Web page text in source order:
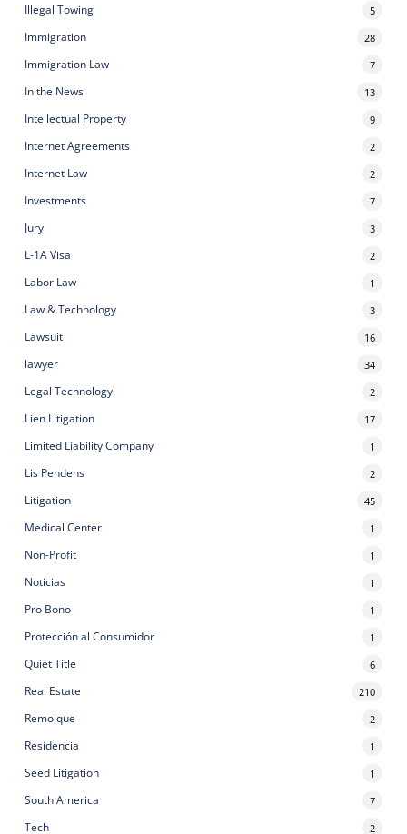
Illegal Towing 5
Immigration 28
Immigration Law 7
In the News 13
Intellectual Property 9
Internet Agreements 2
Internet Law 2
Investments 7
Jury 3
L-1A Visa 2
Labor Law 1
Law & Technology 3
Lawsuit 16
lawyer 34
Legal Technology 2
Lien Litigation 17
Limited Liability Company 1
Lis Pendens 2
Litigation 45
Medical Center 1
Non-Profit 1
Noticias 1
Pro Bono 1
Protección al Consumidor 1
Quiet Title 6
Real Estate 210
Remolque 2
Residencia 1
Seed Litigation 1
South America 7
Tech 2